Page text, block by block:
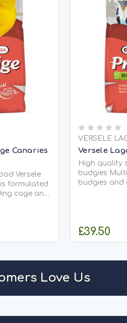
Canaries
Versele
formulated
cage and
VERSELE
Versele
High quality
budgies
budgies and
£39.50
Love Us